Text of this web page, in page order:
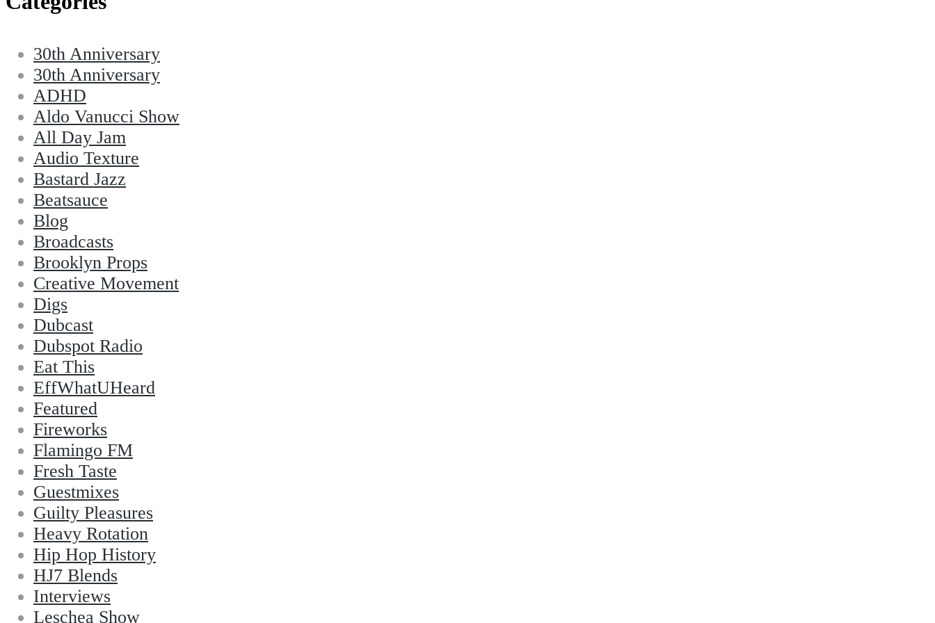
30th Anniversary
30th Anniversary
ADHD
Aldo Vanucci Show
All Day Jam
Audio Texture
Bastard Jazz
Beatsauce
Blog
Broadcasts
Brooklyn Props
Creative Movement
Digs
Dubcast
Dubspot Radio
Eat This
EffWhatUHeard
Featured
Fireworks
Flamingo FM
Fresh Taste
Guestmixes
Guilty Pleasures
Heavy Rotation
Hip Hop History
HJ7 Blends
Interviews
Leschea Show